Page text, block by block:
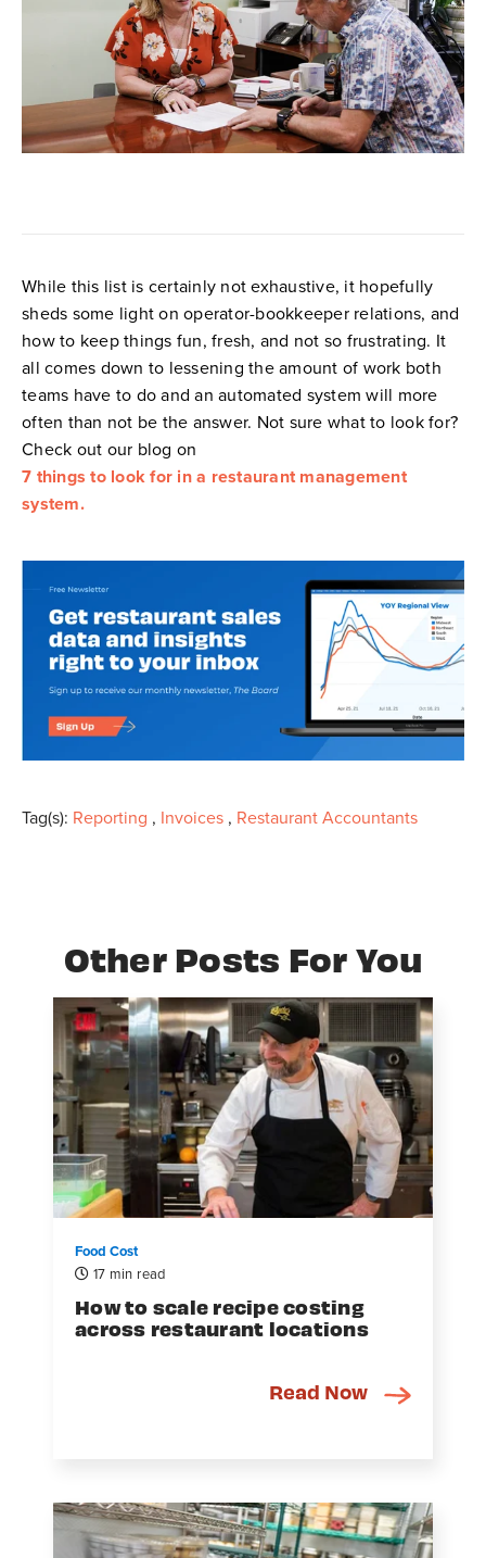
While this list is certainly not exhaustive, it hopefully
sheds some light on operator-bookkeeper relations, and
how to keep things fun, fresh, and not so frustrating. It
all comes down to lessening the amount of work both
teams have to do and an automated system will more
often than not be the answer. Not sure what to look for?
Check out our blog on
7 things to look for in a restaurant management
system.
Tag(s): Reporting , Invoices , Restaurant Accountants
Other Posts For You
Food Cost
17 min read
How to scale recipe costing
across restaurant locations
Read Now